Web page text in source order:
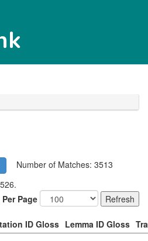
Number of Matches: 3513
Page
ID Gloss Lemma ID Gloss